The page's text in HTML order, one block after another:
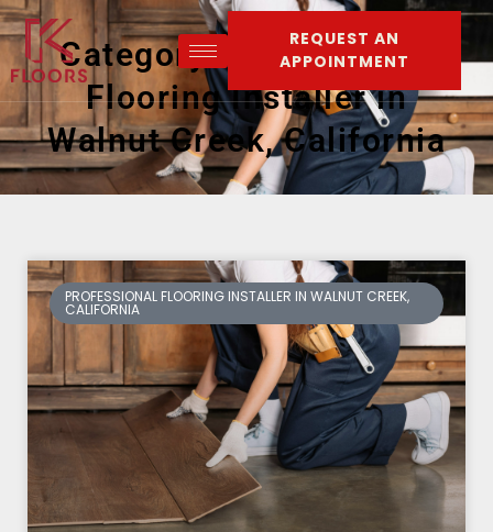
REQUEST AN
APPOINTMENT
Category: Professional
Flooring Installer in
Walnut Creek, California
PROFESSIONAL FLOORING INSTALLER IN WALNUT CREEK,
CALIFORNIA